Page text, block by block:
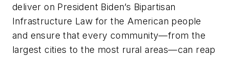
deliver on President Biden’s Bipartisan
Infrastructure Law for the American people
and ensure that every community—from the
largest cities to the most rural areas—can reap